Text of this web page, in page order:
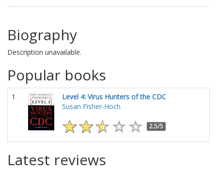
Biography
Description unavailable.
Popular books
1
Level 4: Virus Hunters of the CDC
Susan Fisher-Hoch
2.5/5
Latest reviews